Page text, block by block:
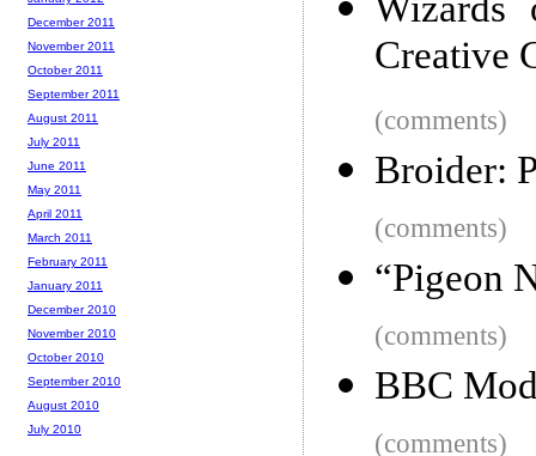
Wizards
Creative
(comments)
Broider:
(comments)
“Pigeon
(comments)
BBC
(comments)
December 2011
November 2011
October 2011
September 2011
August 2011
July 2011
June 2011
May 2011
April 2011
March 2011
February 2011
January 2011
December 2010
November 2010
October 2010
September 2010
August 2010
July 2010